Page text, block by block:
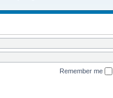
Remember me